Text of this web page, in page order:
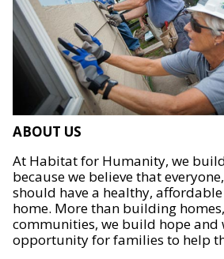
ABOUT US
At Habitat for Humanity, we
because we believe that
should have a healthy,
home. More than building
communities, we build hope and
opportunity for families to help